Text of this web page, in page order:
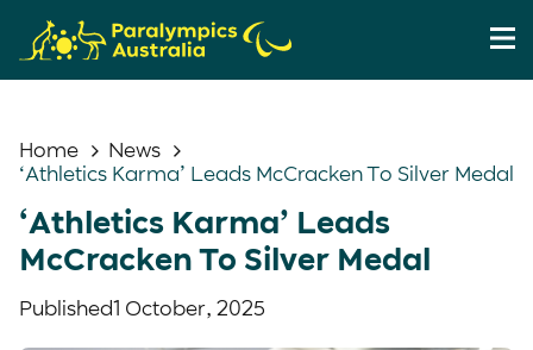
Home
News
‘Athletics Karma’ Leads McCracken To Silver Medal
‘Athletics Karma’ Leads
McCracken To Silver Medal
Published1 October, 2025